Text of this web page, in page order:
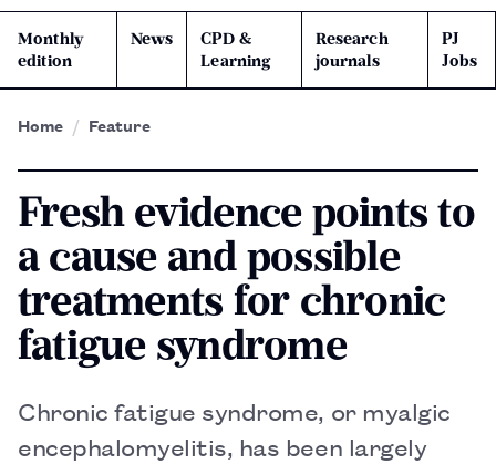
Monthly
edition
News
CPD &
Learning
Research
journals
PJ
Jobs
Home Feature
Fresh evidence points to
a cause and possible
treatments for chronic
fatigue syndrome
Chronic fatigue syndrome, or myalgic
encephalomyelitis, has been largely